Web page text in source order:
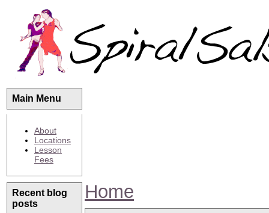
Main Menu
About
Locations
Lesson
Fees
Recent blog
posts
Home